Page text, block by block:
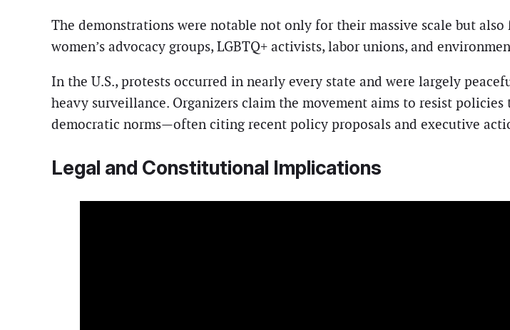
The demonstrations were notable not only for their massive scale but
women’s advocacy groups, LGBTQ+ activists, labor unions, and
In the U.S., protests occurred in nearly every state and were largely
heavy surveillance. Organizers claim the movement aims to resist
democratic norms—often citing recent policy proposals and executive
Legal and Constitutional Implications